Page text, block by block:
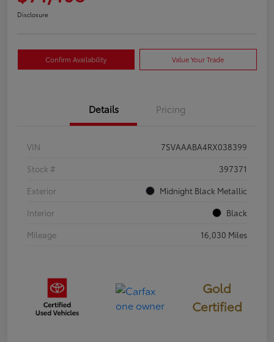
Disclosure
Confirm Availability Value Your Trade
Details Pricing
VIN
7SVAAABA4RX038399
Stock #
397371
Exterior
Midnight Black Metallic
Interior
Black
Mileage
16,030 Miles
Gold
Certified